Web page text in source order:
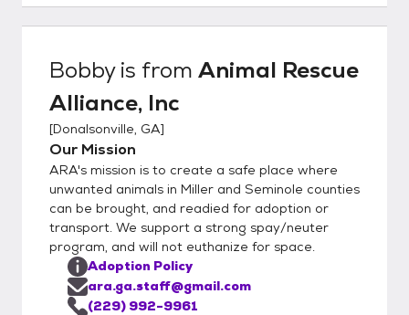
are the right fit for one another, we then
move forward to filling out adoption
the animal is not yet altered due to age or
other underlying condition, the potential
adopter must foster-to-adopt, with
adoption completed after time of surgery.
We welcome rescues to assist, please
inquire about any animals of interest,
transport may be found.
Bobbyis from Animal Rescue
Alliance, Inc
[Donalsonville, GA]
Our Mission
ARA's mission is to create a safe place where
unwanted animals in Miller and Seminole counties
can be brought, and readied for adoption or
transport. We support a strong spay/neuter
program, and will not euthanize for space.
Adoption Policy
ara.ga.staff@gmail.com
(229) 992-9961